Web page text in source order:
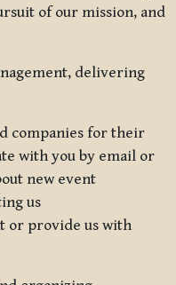
of our mission, and
delivering
companies for their
with you by email or
new event
us
or provide us with